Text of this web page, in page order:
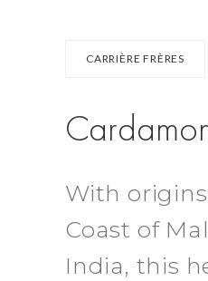
CARRIÈRE FRÈRES
With
Coast of
India, this